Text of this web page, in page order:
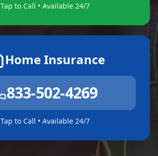
Tap to Call • Available 24/7
Home Insurance
833-502-4269
Tap to Call • Available 24/7